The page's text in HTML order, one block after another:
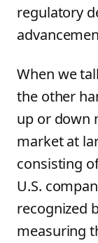
regulatory
When we
the other
up or down
market at
consisting
U.S.
recognized
measuring